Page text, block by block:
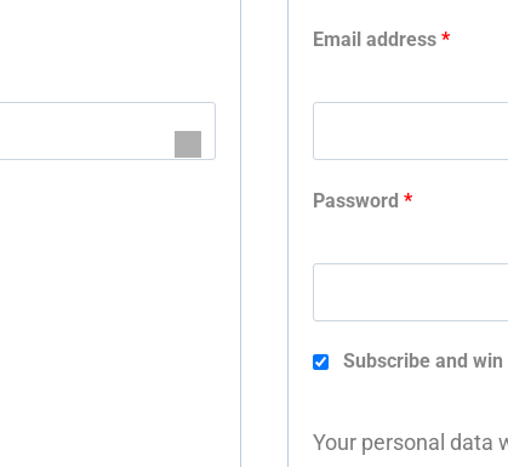
Email address *
Password *
Subscribe and win
Your personal data